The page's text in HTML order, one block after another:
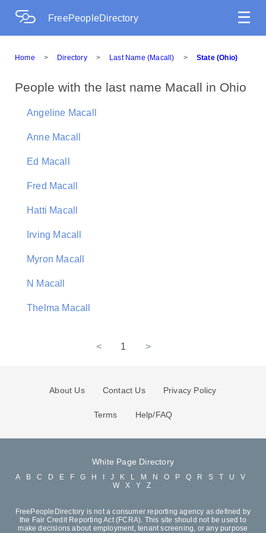
FreePeopleDirectory ☰
Home > Directory > Last Name (Macall) > State (Ohio)
People with the last name Macall in Ohio
Angeline Macall
Anne Macall
Ed Macall
Fred Macall
Hatti Macall
Irving Macall
Myron Macall
N Macall
Thelma Macall
< 1 >
About Us Contact Us Privacy Policy
Terms Help/FAQ
White Page Directory
A B C D E F G H J K L M N O P Q R S T U
V
W
X Y Z
FreePeopleDirectory is not a consumer reporting agency as defined by
the Fair Credit Reporting Act (FCRA). This site should not be used to
make decisions about employment, tenant screening, or any purpose